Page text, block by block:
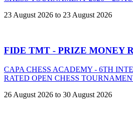
23 August 2026 to 23 August 2026
FIDE TMT - PRIZE MONEY
CAPA CHESS ACADEMY - 6TH
RATED OPEN CHESS
26 August 2026 to 30 August 2026